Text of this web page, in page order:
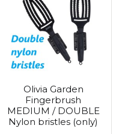
Olivia Garden
Fingerbrush
MEDIUM / DOUBLE
Nylon bristles (only)